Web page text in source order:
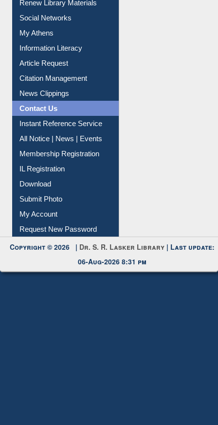
Renew Library Materials
Social Networks
My Athens
Information Literacy
Article Request
Citation Management
News Clippings
Contact Us
Instant Reference Service
All Notice | News | Events
Membership Registration
IL Registration
Download
Submit Photo
My Account
Request New Password
Copyright © 2026 | Dr. S. R. Lasker Library | Last update:
06-Aug-2026 8:31 pm